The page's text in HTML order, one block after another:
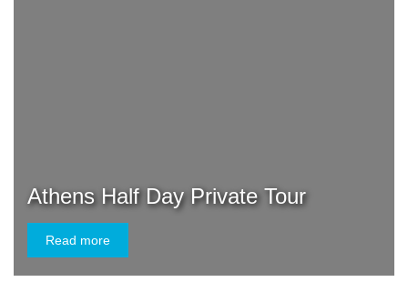
Athens Half Day Private Tour
Read more